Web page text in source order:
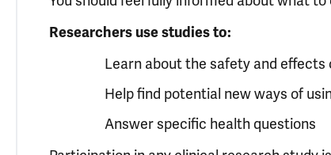
Researchers use studies to:
Learn about the safety and
Help find potential new ways of
Answer specific health questions